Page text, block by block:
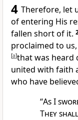
4 Therefore, let
of entering His
fallen short of it.
proclaimed to
[a]that was
united with faith
who have
“As I
They